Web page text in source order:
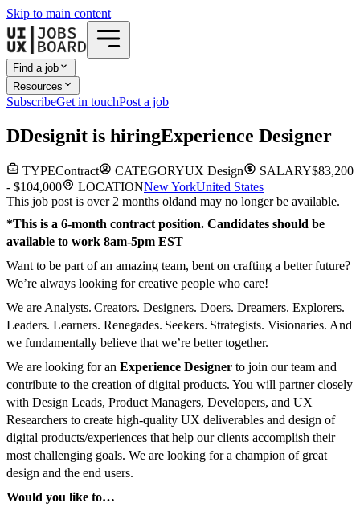
Skip to main content
Find a job
Resources
SubscribeGet in touchPost a job
DDesignit is hiringExperience Designer
TYPEContract CATEGORYUX Design SALARY$83,200
- $104,000
LOCATIONNew YorkUnited States
This job post is over 2 months oldand may no longer be available.
*This is a 6-month contract position. Candidates should be
available to work 8am-5pm EST
Want to be part of an amazing team, bent on crafting a better future?
We’re always looking for creative people who care!
We are Analysts. Creators. Designers. Doers. Dreamers. Explorers.
Leaders. Learners. Renegades. Seekers. Strategists. Visionaries. And
we fundamentally believe that we’re better together.
We are looking for an Experience Designer to join our team and
contribute to the creation of digital products. You will partner closely
with Design Leads, Product Managers, Developers, and UX
Researchers to create high-quality UX deliverables and design of
digital products/experiences that help our clients accomplish their
most challenging goals. We are looking for a champion of great
design and the end users.
Would you like to…